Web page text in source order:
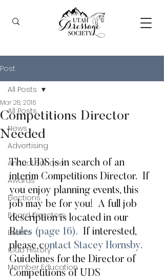
Post
All Posts
News
Advertising
Annual Banquet
Awards
Elections
Board Directors
Events
Club History
Member Education
All Posts
Competitions Director
Needed
Mar 28, 2016
The UDS is in search of an
interim Competitions Director.  If
you enjoy planning events, this
job may be for you!  A full job
description is located in our
Rules (page 16). If interested,
please contact Stacey Hornsby.
Guidelines for the Director of
Competitions of UDS